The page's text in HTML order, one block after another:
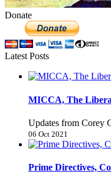
Donate
Latest Posts
MICCA, The
Updates from Corey
06 Oct 2021
Prime Directives,